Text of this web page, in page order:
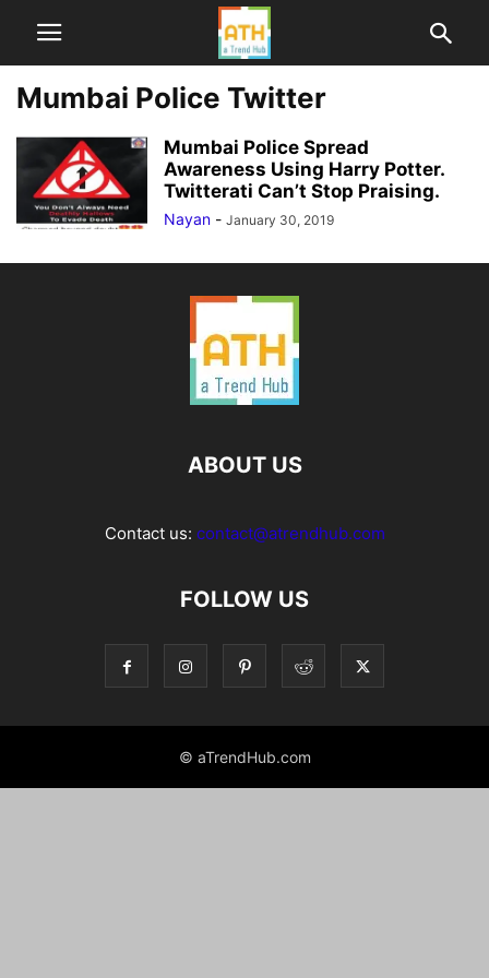
Mumbai Police Twitter
Mumbai Police Spread
Awareness Using Harry Potter.
Twitterati Can’t Stop Praising.
Nayan - January 30, 2019
ABOUT US
Contact us: contact@atrendhub.com
FOLLOW US
© aTrendHub.com